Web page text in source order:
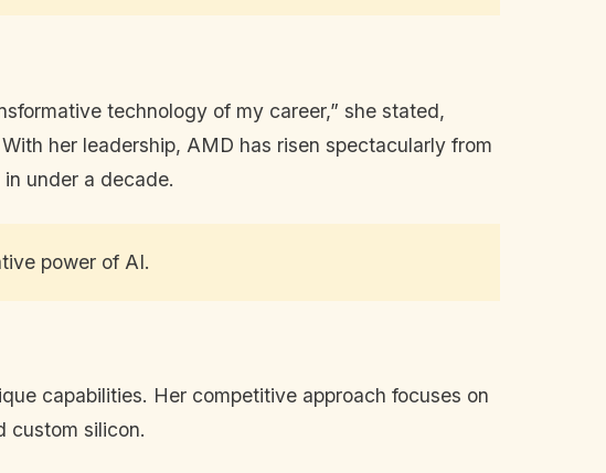
technology of my career,” she stated,
her leadership, AMD has risen spectacularly from
under a decade.
power of AI.
capabilities. Her competitive approach focuses on
custom silicon.